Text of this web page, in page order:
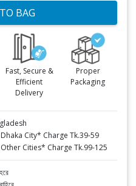
BAG
Fast, Secure &
Efficient
Delivery
Proper
Packaging
City* Charge Tk.39-59
Cities* Charge Tk.99-125